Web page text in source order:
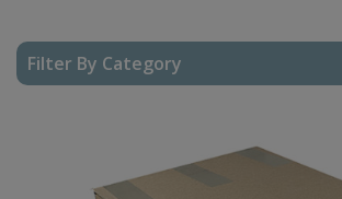
Filter By Category